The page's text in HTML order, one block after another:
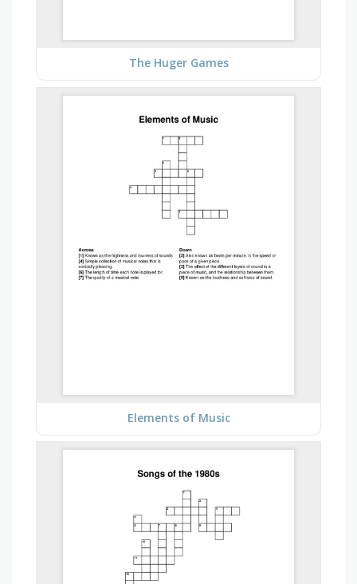
The Huger Games
Elements of Music